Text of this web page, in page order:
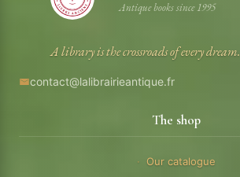
Antique books since 1995
A library is the crossroads of every dream.
contact@lalibrairieantique.fr
The shop
Our catalogue